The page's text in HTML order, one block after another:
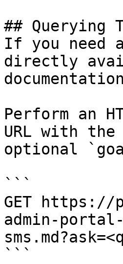
## Querying
If you need
directly
Perform an
URL with
optional
```
GET https://
admin-
```